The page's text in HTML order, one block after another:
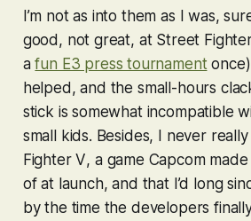
I’m not as into them as I was,
good, not great, at Street
afun E3 press tournament
helped, and the small-hours
stick is somewhat incompatible
small kids. Besides, I never
Fighter V, a game Capcom
of at launch, and that I’d long
by the time the developers